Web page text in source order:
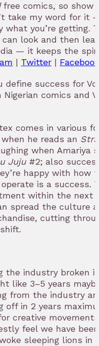
free comics, so show
take my word for it
you’re getting.
look and then
— it keeps the
| Twitter | Facebook
define success for
comics and
comes in various
he reads an
when Amariya
Juju#2; also
happy with how
is a success.
within the next
spread the culture
cutting
the industry broken
like 3–5 years
from the industry
off in 2 years
creative
feel we have
sleeping lions in